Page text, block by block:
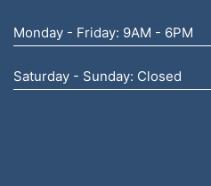
Monday - Friday: 9AM - 6PM
Saturday - Sunday: Closed